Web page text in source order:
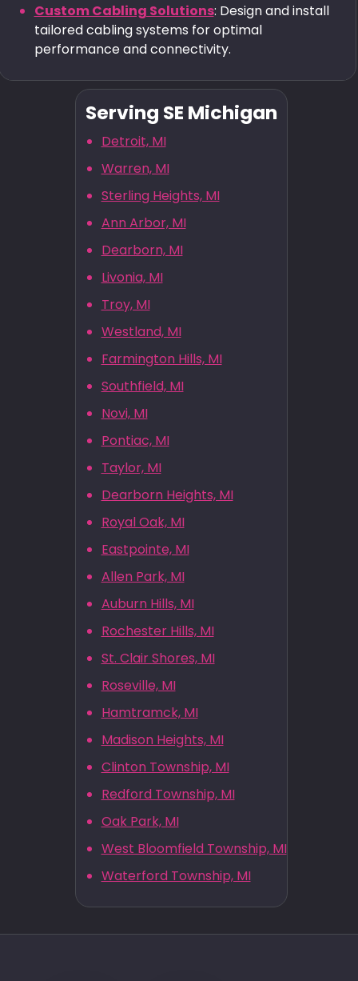
Custom Cabling Solutions: Design and install
tailored cabling systems for optimal
performance and connectivity.
Serving SE Michigan
Detroit, MI
Warren, MI
Sterling Heights, MI
Ann Arbor, MI
Dearborn, MI
Livonia, MI
Troy, MI
Westland, MI
Farmington Hills, MI
Southfield, MI
Novi, MI
Pontiac, MI
Taylor, MI
Dearborn Heights, MI
Royal Oak, MI
Eastpointe, MI
Allen Park, MI
Auburn Hills, MI
Rochester Hills, MI
St. Clair Shores, MI
Roseville, MI
Hamtramck, MI
Madison Heights, MI
Clinton Township, MI
Redford Township, MI
Oak Park, MI
West Bloomfield Township, MI
Waterford Township, MI